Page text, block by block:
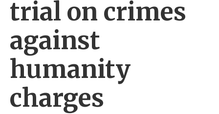
trial on crimes
against
humanity
charges